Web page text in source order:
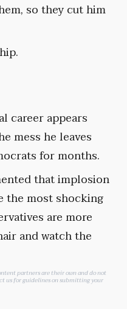
so they cut him
career appears
mess he leaves
for months.
that implosion
the most shocking
are more
and watch the
partners are their own and do not
usfor guidelines on submitting your